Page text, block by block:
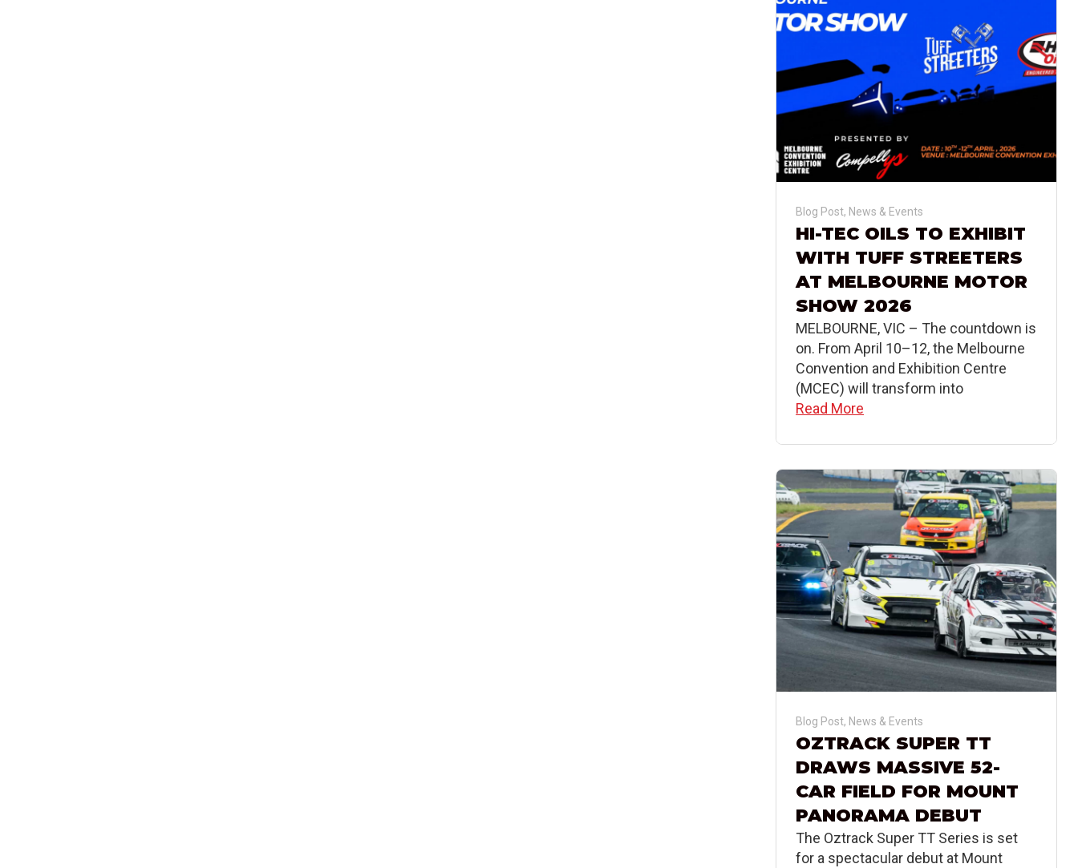
Blog Post, News & Events
HI-TEC OILS TO EXHIBIT
WITH TUFF STREETERS
AT MELBOURNE MOTOR
SHOW 2026
MELBOURNE, VIC – The countdown is
on. From April 10–12, the Melbourne
Convention and Exhibition Centre
(MCEC) will transform into
Read More
Blog Post, News & Events
OZTRACK SUPER TT
DRAWS MASSIVE 52-
CAR FIELD FOR MOUNT
PANORAMA DEBUT
The Oztrack Super TT Series is set
for a spectacular debut at Mount